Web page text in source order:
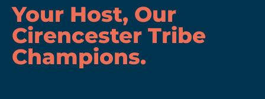
Your Host, Our
Cirencester Tribe
Champions.